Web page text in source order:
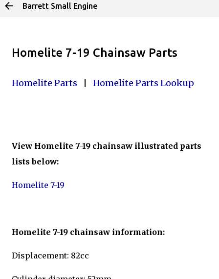
Skip to main content
Barrett Small Engine
Homelite 7-19 Chainsaw Parts
Homelite Parts Homelite Parts Lookup
View Homelite 7-19 chainsaw illustrated parts
lists below:
Homelite 7-19
Homelite 7-19 chainsaw information:
Displacement: 82cc